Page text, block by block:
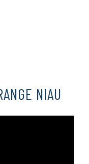
NIAU